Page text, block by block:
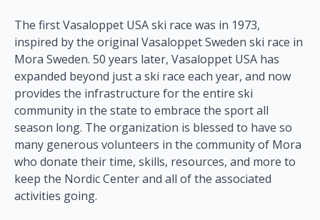
The first Vasaloppet USA ski race was in 1973,
inspired by the original Vasaloppet Sweden ski race in
Mora Sweden. 50 years later, Vasaloppet USA has
expanded beyond just a ski race each year, and now
provides the infrastructure for the entire ski
community in the state to embrace the sport all
season long. The organization is blessed to have so
many generous volunteers in the community of Mora
who donate their time, skills, resources, and more to
keep the Nordic Center and all of the associated
activities going.